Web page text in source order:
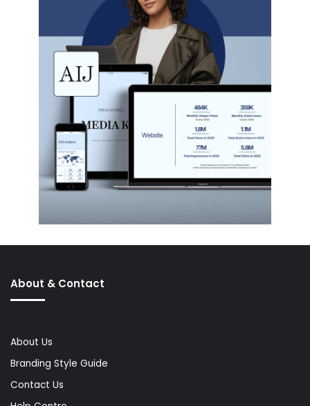
About & Contact
About Us
Branding Style Guide
Contact Us